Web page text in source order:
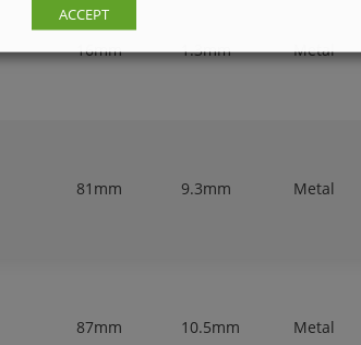
16mm 1.3mm Metal
81mm 9.3mm Metal
87mm 10.5mm Metal
ACCEPT